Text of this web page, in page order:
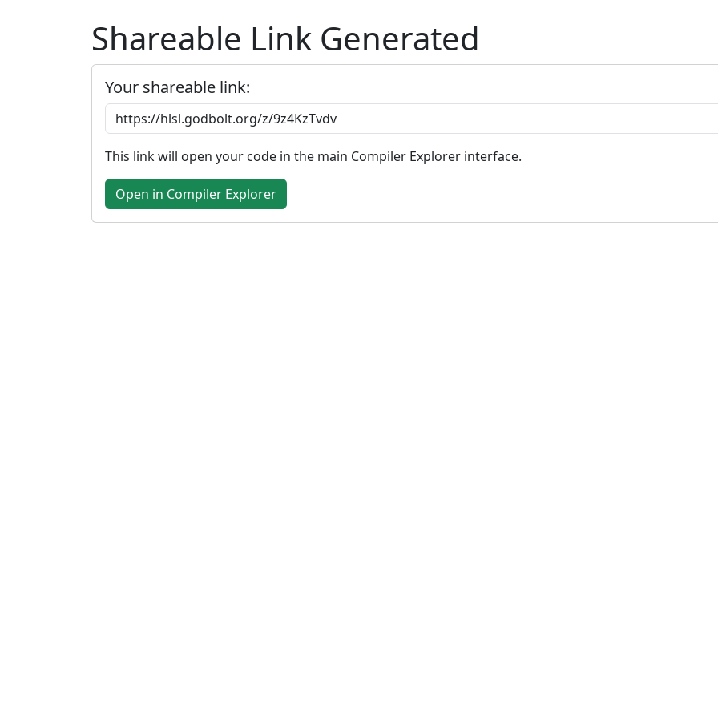
Shareable Link Generated
Your shareable link:
This link will open your code in the main Compiler Explorer interface.
Open in Compiler Explorer